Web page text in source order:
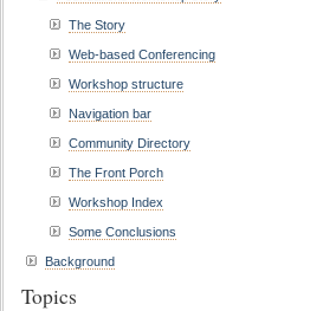
The Story
Web-based Conferencing
Workshop structure
Navigation bar
Community Directory
The Front Porch
Workshop Index
Some Conclusions
Background
Topics